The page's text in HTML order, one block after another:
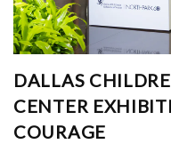
DALLAS
CENTER
COURAGE